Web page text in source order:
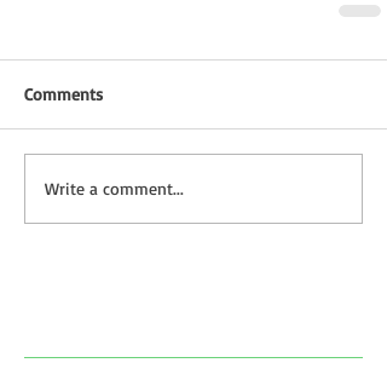
Comments
Write a comment...